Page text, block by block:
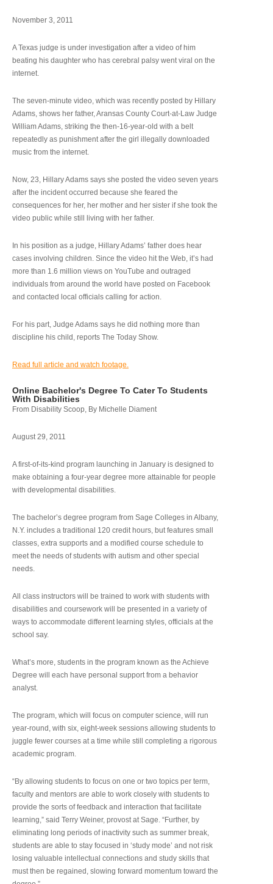
November 3, 2011
A Texas judge is under investigation after a video of him
beating his daughter who has cerebral palsy went viral on the
internet.
The seven-minute video, which was recently posted by Hillary
Adams, shows her father, Aransas County Court-at-Law Judge
William Adams, striking the then-16-year-old with a belt
repeatedly as punishment after the girl illegally downloaded
music from the internet.
Now, 23, Hillary Adams says she posted the video seven years
after the incident occurred because she feared the
consequences for her, her mother and her sister if she took the
video public while still living with her father.
In his position as a judge, Hillary Adams’ father does hear
cases involving children. Since the video hit the Web, it’s had
more than 1.6 million views on YouTube and outraged
individuals from around the world have posted on Facebook
and contacted local officials calling for action.
For his part, Judge Adams says he did nothing more than
discipline his child, reports The Today Show.
Read full article and watch footage.
Online Bachelor's Degree To Cater To Students
With Disabilities
From Disability Scoop, By Michelle Diament
August 29, 2011
A first-of-its-kind program launching in January is designed to
make obtaining a four-year degree more attainable for people
with developmental disabilities.
The bachelor’s degree program from Sage Colleges in Albany,
N.Y. includes a traditional 120 credit hours, but features small
classes, extra supports and a modified course schedule to
meet the needs of students with autism and other special
needs.
All class instructors will be trained to work with students with
disabilities and coursework will be presented in a variety of
ways to accommodate different learning styles, officials at the
school say.
What’s more, students in the program known as the Achieve
Degree will each have personal support from a behavior
analyst.
The program, which will focus on computer science, will run
year-round, with six, eight-week sessions allowing students to
juggle fewer courses at a time while still completing a rigorous
academic program.
“By allowing students to focus on one or two topics per term,
faculty and mentors are able to work closely with students to
provide the sorts of feedback and interaction that facilitate
learning,” said Terry Weiner, provost at Sage. “Further, by
eliminating long periods of inactivity such as summer break,
students are able to stay focused in ‘study mode’ and not risk
losing valuable intellectual connections and study skills that
must then be regained, slowing forward momentum toward the